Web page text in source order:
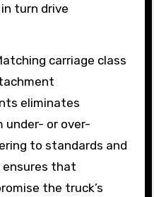
turn drive
carriage class
eliminates
under- or over-
to standards and
ensures that
the truck’s